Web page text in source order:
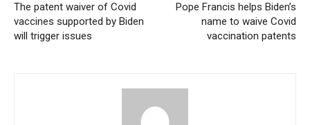
The patent waiver of Covid
vaccines supported by Biden
will trigger issues
Pope Francis helps Biden’s
name to waive Covid
vaccination patents